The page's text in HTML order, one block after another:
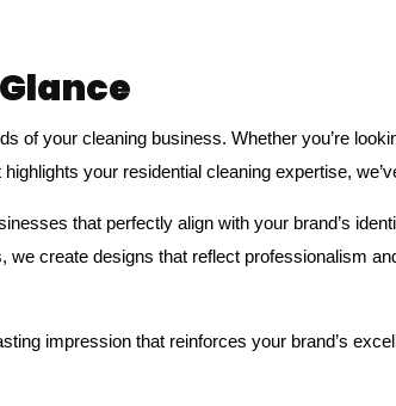
of your cleaning business. Whether you’re
your residential cleaning expertise,
that perfectly align with your brand’s
create designs that reflect professionalism
impression that reinforces your brand’s